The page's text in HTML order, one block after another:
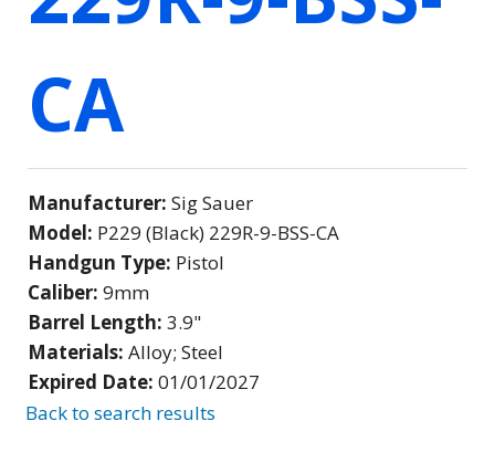
CA
Manufacturer: Sig Sauer
Model: P229 (Black) 229R-9-BSS-CA
Handgun Type: Pistol
Caliber: 9mm
Barrel Length: 3.9"
Materials: Alloy; Steel
Expired Date: 01/01/2027
Back to search results